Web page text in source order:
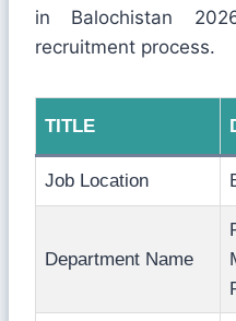
in Balochistan
recruitment process.
TITLE
Job Location
Department Name